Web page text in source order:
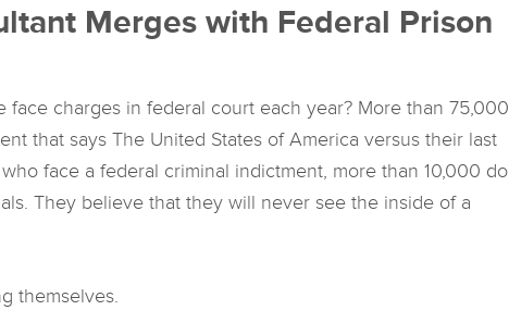
Merges with Federal Prison
face charges in federal court each year? More than 75,000
that says The United States of America versus their last
face a federal criminal indictment, more than 10,000 do
They believe that they will never see the inside of a
themselves.